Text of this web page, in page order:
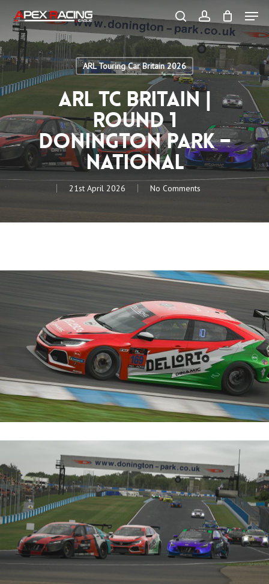
main
content
searchaccount
Menu
ARL Touring Car Britain 2026
ARL TC Britain |
Round 1
Donington Park –
National
21st April 2026 No Comments
Close
Menu